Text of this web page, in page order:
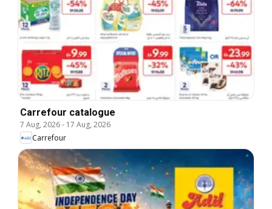
Carrefour catalogue
7 Aug, 2026- 17 Aug, 2026
Carrefour